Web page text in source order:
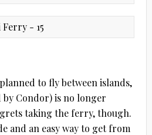
to fly between islands,
Condor) is no longer
taking the ferry, though.
and an easy way to get from